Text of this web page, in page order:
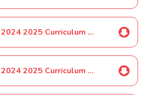
Year 2 2024 2025 Curriculum Map
Year 3 2024 2025 Curriculum Map